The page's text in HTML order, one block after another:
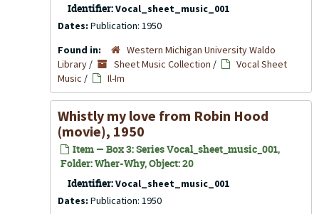
Identifier:Vocal_sheet_music_001
Dates: Publication: 1950
Found in:
Western Michigan University Waldo
Library / Sheet Music Collection /
Vocal Sheet
Music / Il-Im
Whistly my love from Robin Hood
(movie), 1950
Item — Box 3: Series Vocal_sheet_music_001,
Folder: Wher-Why, Object: 20
Identifier:Vocal_sheet_music_001
Dates: Publication: 1950